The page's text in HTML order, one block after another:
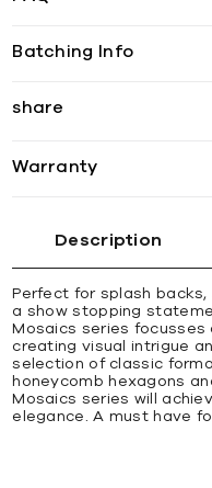
Batching Info
share
Warranty
Description
Perfect for splash
a show stopping
Mosaics series
creating visual intrigue
selection of classic
honeycomb hexagons
Mosaics series will
elegance. A must have